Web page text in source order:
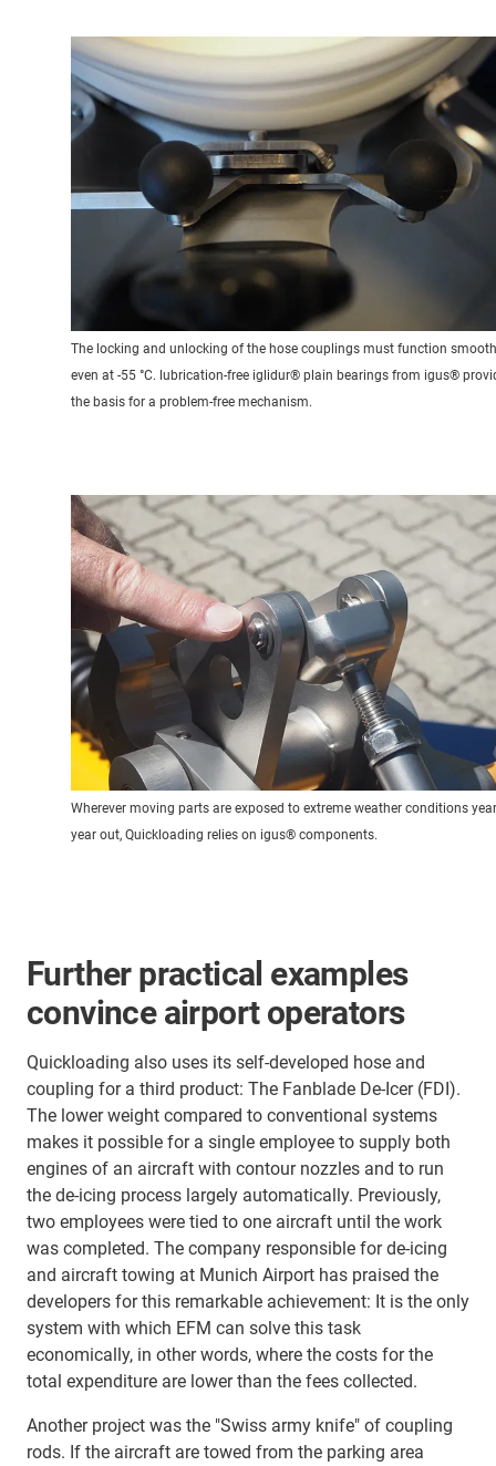
The locking and unlocking of the hose couplings must function
even at -55 °C. lubrication-free iglidur® plain bearings from igus®
the basis for a problem-free mechanism.
Wherever moving parts are exposed to extreme weather conditions
year out, Quickloading relies on igus® components.
Further practical examples
convince airport operators
Quickloading also uses its self-developed hose and
coupling for a third product: The Fanblade De-Icer (FDI).
The lower weight compared to conventional systems
makes it possible for a single employee to supply both
engines of an aircraft with contour nozzles and to run
the de-icing process largely automatically. Previously,
two employees were tied to one aircraft until the work
was completed. The company responsible for de-icing
and aircraft towing at Munich Airport has praised the
developers for this remarkable achievement: It is the only
system with which EFM can solve this task
economically, in other words, where the costs for the
total expenditure are lower than the fees collected.
Another project was the "Swiss army knife" of coupling
rods. If the aircraft are towed from the parking area